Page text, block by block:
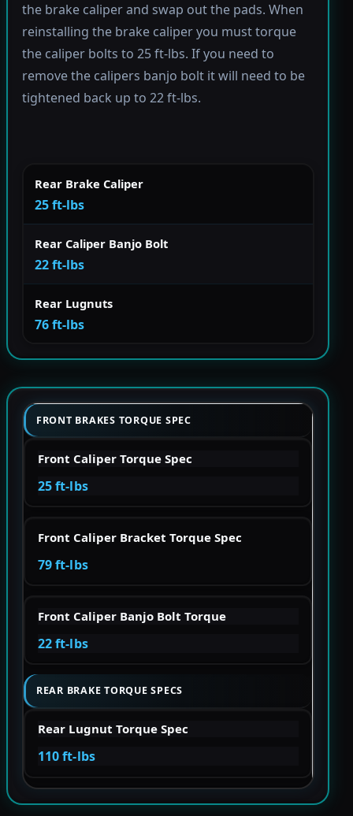
the brake caliper and swap out the pads. When
reinstalling the brake caliper you must torque
the caliper bolts to 25 ft-lbs. If you need to
remove the calipers banjo bolt it will need to be
tightened back up to 22 ft-lbs.
Rear Brake Caliper
25 ft-lbs
Rear Caliper Banjo Bolt
22 ft-lbs
Rear Lugnuts
76 ft-lbs
FRONT BRAKES TORQUE SPEC
Front Caliper Torque Spec
25 ft-lbs
Front Caliper Bracket Torque Spec
79 ft-lbs
Front Caliper Banjo Bolt Torque
22 ft-lbs
REAR BRAKE TORQUE SPECS
Rear Lugnut Torque Spec
110 ft-lbs